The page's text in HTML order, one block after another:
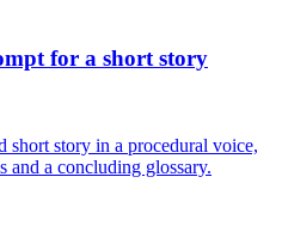
for a short story
short story in a procedural voice,
and a concluding glossary.